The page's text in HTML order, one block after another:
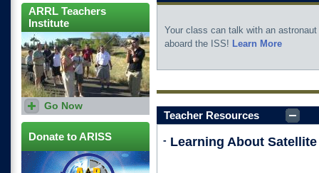
Your class can talk with an astronaut
aboard the ISS! Learn More
Teacher Resources
Learning About
-
ARRL Teachers
Institute
ARRL offers training for
teachers who want to explore
STEM curriculum.
Go Now
Donate to ARISS